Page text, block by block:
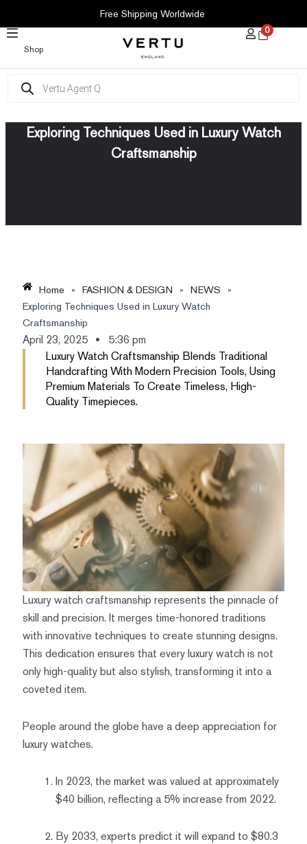
CONTENT
Free Shipping Worldwide
Shop
0
search
Exploring Techniques Used in Luxury Watch
Craftsmanship
Home » FASHION & DESIGN » NEWS
»
Exploring Techniques Used in Luxury Watch
Craftsmanship
April 23, 2025
5:36 pm
Luxury Watch Craftsmanship Blends Traditional
Handcrafting With Modern Precision Tools, Using
Premium Materials To Create Timeless, High-
Quality Timepieces.
Luxury watch craftsmanship represents the pinnacle of
skill and precision. It merges time-honored traditions
with innovative techniques to create stunning designs.
This dedication ensures that every luxury watch is not
only high-quality but also stylish, transforming it into a
coveted item.
People around the globe have a deep appreciation for
luxury watches.
In 2023, the market was valued at approximately
$40 billion, reflecting a 5% increase from 2022.
By 2033, experts predict it will expand to $80.3